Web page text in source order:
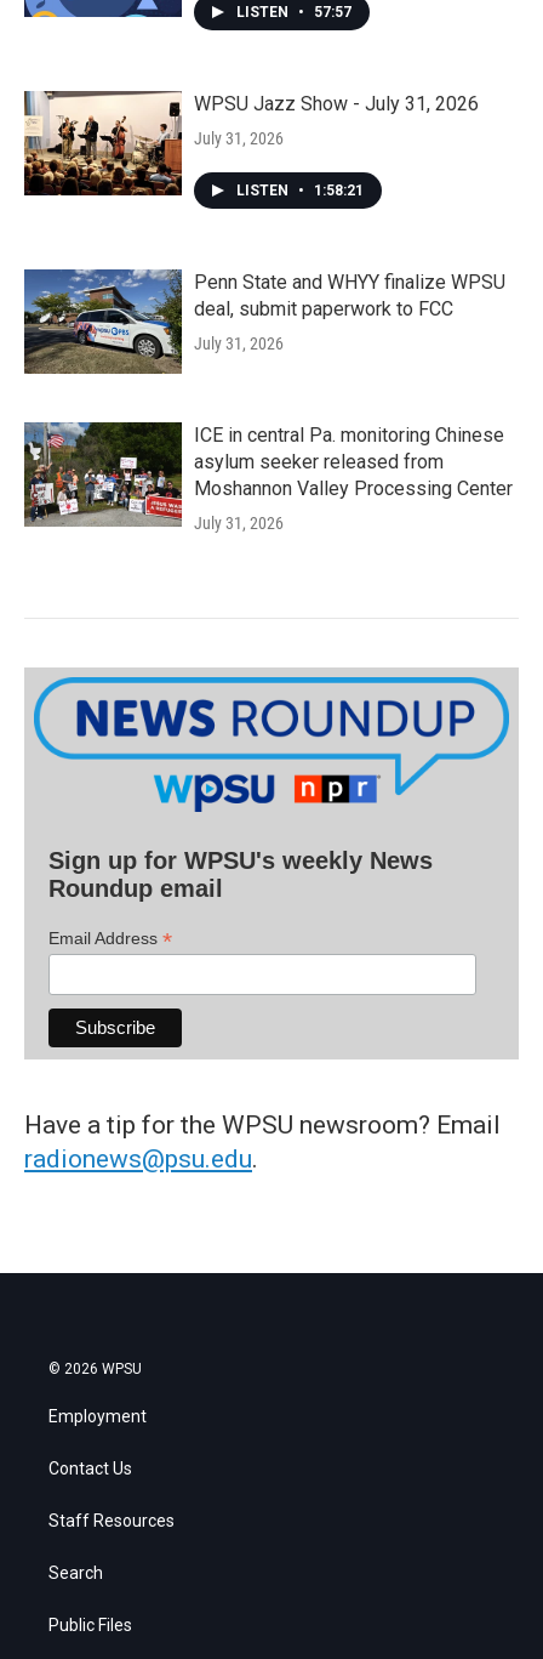
LISTEN • 57:57
WPSU Jazz Show - July 31, 2026
July 31, 2026
LISTEN • 1:58:21
Penn State and WHYY finalize WPSU
deal, submit paperwork to FCC
July 31, 2026
ICE in central Pa. monitoring Chinese
asylum seeker released from
Moshannon Valley Processing Center
July 31, 2026
Sign up for WPSU's weekly News
Roundup email
Email Address *
Have a tip for the WPSU newsroom? Email
radionews@psu.edu.
© 2026 WPSU
Employment
Contact Us
Staff Resources
Search
Public Files